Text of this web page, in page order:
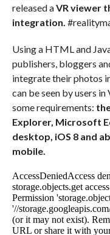
released aVR viewer
integration.
Using a HTML and
publishers, bloggers
integrate their photos
can be seen by users
some requirements:
Explorer, Microsoft
desktop, iOS 8 and
mobile.